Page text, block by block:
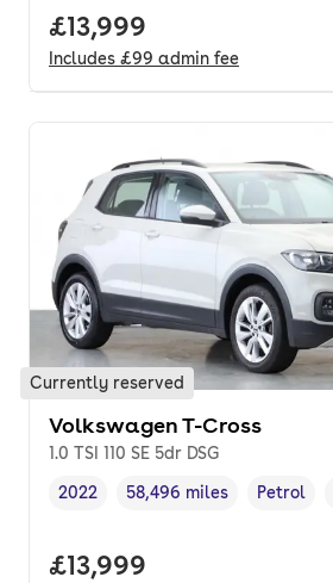
Full price.
£13,999
Includes £99 admin fee
Currently reserved
Volkswagen T-Cross
1.0 TSI 110 SE 5dr DSG
Vehicle year,
2022
Mileage,
58,496 miles
Fuel type
Petrol
Full price.
£13,999